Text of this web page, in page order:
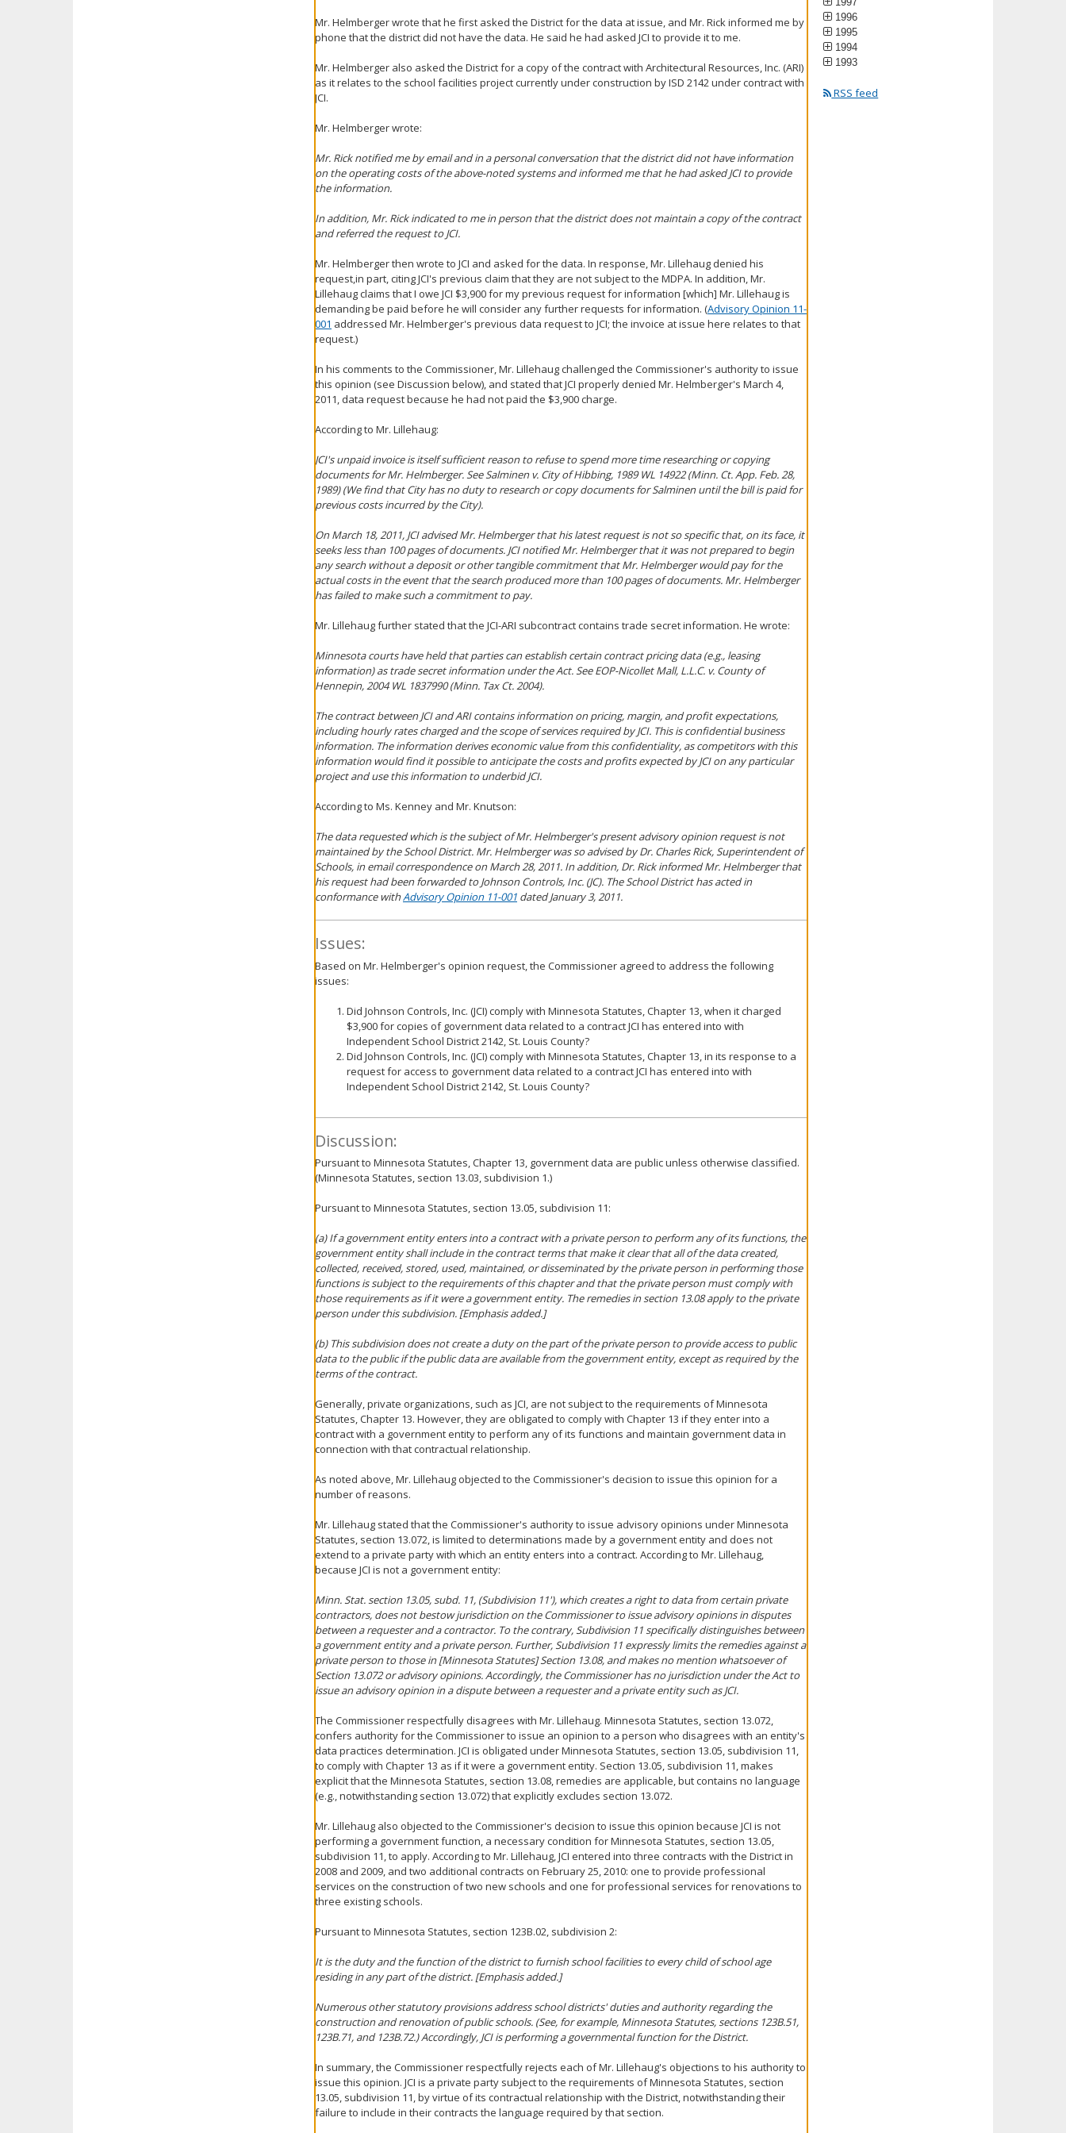
Mr. Helmberger wrote that he first asked the District for the data at issue, and Mr. Rick informed me by
phone that the district did not have the data. He said he had asked JCI to provide it to me.
Mr. Helmberger also asked the District for a copy of the contract with Architectural Resources, Inc. (ARI)
as it relates to the school facilities project currently under construction by ISD 2142 under contract with
JCI.
Mr. Helmberger wrote:
Mr. Rick notified me by email and in a personal conversation that the district did not have information
on the operating costs of the above-noted systems and informed me that he had asked JCI to provide
the information.
In addition, Mr. Rick indicated to me in person that the district does not maintain a copy of the contract
and referred the request to JCI.
Mr. Helmberger then wrote to JCI and asked for the data. In response, Mr. Lillehaug denied his
request,in part, citing JCI's previous claim that they are not subject to the MDPA. In addition, Mr.
Lillehaug claims that I owe JCI $3,900 for my previous request for information [which] Mr. Lillehaug is
demanding be paid before he will consider any further requests for information. (Advisory Opinion 11-
001 addressed Mr. Helmberger's previous data request to JCI; the invoice at issue here relates to that
request.)
In his comments to the Commissioner, Mr. Lillehaug challenged the Commissioner's authority to issue
this opinion (see Discussion below), and stated that JCI properly denied Mr. Helmberger's March 4,
2011, data request because he had not paid the $3,900 charge.
According to Mr. Lillehaug:
JCI's unpaid invoice is itself sufficient reason to refuse to spend more time researching or copying
documents for Mr. Helmberger. SeeSalminen v. City of Hibbing, 1989 WL 14922 (Minn. Ct. App. Feb. 28,
1989) (We find that City has no duty to research or copy documents for Salminen until the bill is paid for
previous costs incurred by the City).
On March 18, 2011, JCI advised Mr. Helmberger that his latest request is not so specific that, on its face, it
seeks less than 100 pages of documents. JCI notified Mr. Helmberger that it was not prepared to begin
any search without a deposit or other tangible commitment that Mr. Helmberger would pay for the
actual costs in the event that the search produced more than 100 pages of documents. Mr. Helmberger
has failed to make such a commitment to pay.
Mr. Lillehaug further stated that the JCI-ARI subcontract contains trade secret information. He wrote:
Minnesota courts have held that parties can establish certain contract pricing data (e.g., leasing
information) as trade secret information under the Act. SeeEOP-Nicollet Mall, L.L.C. v. County of
Hennepin, 2004 WL 1837990 (Minn. Tax Ct. 2004).
The contract between JCI and ARI contains information on pricing, margin, and profit expectations,
including hourly rates charged and the scope of services required by JCI. This is confidential business
information. The information derives economic value from this confidentiality, as competitors with this
information would find it possible to anticipate the costs and profits expected by JCI on any particular
project and use this information to underbid JCI.
According to Ms. Kenney and Mr. Knutson:
The data requested which is the subject of Mr. Helmberger's present advisory opinion request is not
maintained by the School District. Mr. Helmberger was so advised by Dr. Charles Rick, Superintendent of
Schools, in email correspondence on March 28, 2011. In addition, Dr. Rick informed Mr. Helmberger that
his request had been forwarded to Johnson Controls, Inc. (JC). The School District has acted in
conformance withAdvisory Opinion 11-001 dated January 3, 2011.
Issues:
Based on Mr. Helmberger's opinion request, the Commissioner agreed to address the following
issues:
Did Johnson Controls, Inc. (JCI) comply with Minnesota Statutes, Chapter 13, when it charged
$3,900 for copies of government data related to a contract JCI has entered into with
Independent School District 2142, St. Louis County?
Did Johnson Controls, Inc. (JCI) comply with Minnesota Statutes, Chapter 13, in its response to a
request for access to government data related to a contract JCI has entered into with
Independent School District 2142, St. Louis County?
Discussion:
Pursuant to Minnesota Statutes, Chapter 13, government data are public unless otherwise classified.
(Minnesota Statutes, section 13.03, subdivision 1.)
Pursuant to Minnesota Statutes, section 13.05, subdivision 11:
(a) If a government entity enters into a contract with a private person to perform any of its functions, the
government entity shall include in the contract terms that make it clear that all of the data created,
collected, received, stored, used, maintained, or disseminated by the private person in performing those
functions is subject to the requirements of this chapter and that the private person must comply with
those requirementsas if it were a government entity. The remedies in section 13.08 apply to the private
person under this subdivision. [Emphasis added.]
(b) This subdivision does not create a duty on the part of the private person to provide access to public
data to the public if the public data are available from the government entity, except as required by the
terms of the contract.
Generally, private organizations, such as JCI, are not subject to the requirements of Minnesota
Statutes, Chapter 13. However, they are obligated to comply with Chapter 13 if they enter into a
contract with a government entity to perform any of its functions and maintain government data in
connection with that contractual relationship.
As noted above, Mr. Lillehaug objected to the Commissioner's decision to issue this opinion for a
number of reasons.
Mr. Lillehaug stated that the Commissioner's authority to issue advisory opinions under Minnesota
Statutes, section 13.072, is limited to determinations made by a government entity and does not
extend to a private party with which an entity enters into a contract. According to Mr. Lillehaug,
because JCI is not a government entity:
Minn. Stat. section 13.05, subd. 11, (Subdivision 11'), which creates a right to data from certain private
contractors, does not bestow jurisdiction on the Commissioner to issue advisory opinions in disputes
between a requester and a contractor. To the contrary, Subdivision 11 specifically distinguishes between
a government entity and a private person. Further, Subdivision 11 expressly limits the remedies against a
private person to those in [Minnesota Statutes] Section 13.08, and makes no mention whatsoever of
Section 13.072 or advisory opinions. Accordingly, the Commissioner has no jurisdiction under the Act to
issue an advisory opinion in a dispute between a requester and a private entity such as JCI.
The Commissioner respectfully disagrees with Mr. Lillehaug. Minnesota Statutes, section 13.072,
confers authority for the Commissioner to issue an opinion to a person who disagrees with an entity's
data practices determination. JCI is obligated under Minnesota Statutes, section 13.05, subdivision 11,
to comply with Chapter 13 as if it were a government entity. Section 13.05, subdivision 11, makes
explicit that the Minnesota Statutes, section 13.08, remedies are applicable, but contains no language
(e.g., notwithstanding section 13.072) that explicitly excludes section 13.072.
Mr. Lillehaug also objected to the Commissioner's decision to issue this opinion because JCI is not
performing a government function, a necessary condition for Minnesota Statutes, section 13.05,
subdivision 11, to apply. According to Mr. Lillehaug, JCI entered into three contracts with the District in
2008 and 2009, and two additional contracts on February 25, 2010: one to provide professional
services on the construction of two new schools and one for professional services for renovations to
three existing schools.
Pursuant to Minnesota Statutes, section 123B.02, subdivision 2:
It is the dutyand the function of the districtto furnish school facilities to every child of school age
residing in any part of the district. [Emphasis added.]
Numerous other statutory provisions address school districts' duties and authority regarding the
construction and renovation of public schools. (See, for example, Minnesota Statutes, sections 123B.51,
123B.71, and 123B.72.) Accordingly, JCI is performing a governmental function for the District.
In summary, the Commissioner respectfully rejects each of Mr. Lillehaug's objections to his authority to
issue this opinion. JCI is a private party subject to the requirements of Minnesota Statutes, section
13.05, subdivision 11, by virtue of its contractual relationship with the District, notwithstanding their
failure to include in their contracts the language required by that section.
1996
1995
1994
1993
RSS feed